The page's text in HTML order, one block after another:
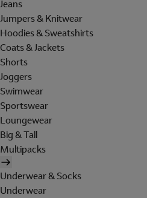
Jeans
Jumpers & Knitwear
Hoodies & Sweatshirts
Coats & Jackets
Shorts
Joggers
Swimwear
Sportswear
Loungewear
Big & Tall
Multipacks
Underwear & Socks
Underwear